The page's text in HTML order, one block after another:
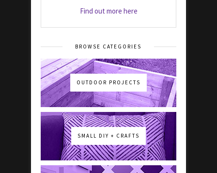
Find out more here
BROWSE CATEGORIES
OUTDOOR PROJECTS
SMALL DIY + CRAFTS